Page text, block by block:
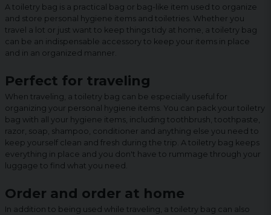
A toiletry bag is a practical bag or bag-like item used to organize
and store personal hygiene items and toiletries. Whether you
travel a lot or just want to keep things tidy at home, a toiletry bag
can be an indispensable accessory to keep your items in place
and in an organized manner.
Perfect for traveling
When traveling, a toiletry bag can be especially useful for
organizing your personal hygiene items. You can pack your toiletry
bag with all your hygiene items, including toothbrush, toothpaste,
razor, soap, shampoo, conditioner and anything else you need to
keep yourself clean and fresh during the trip. A toiletry bag keeps
everything in place and you don't have to rummage through your
luggage to find what you need.
Order and order at home
In addition to being used while traveling, a toiletry bag can also